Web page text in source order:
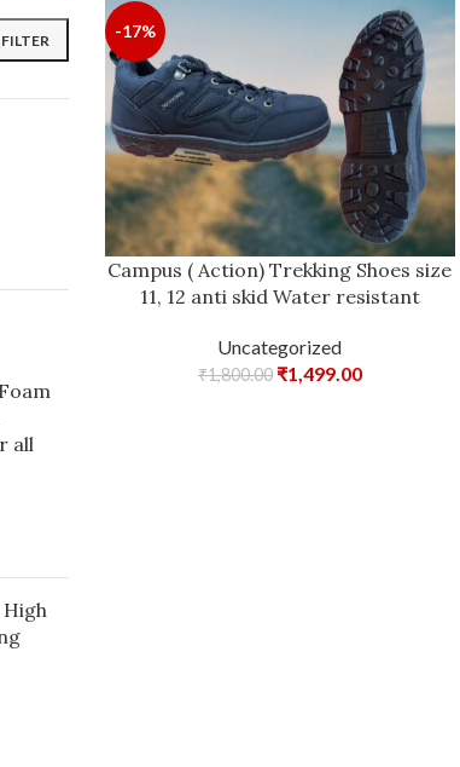
FILTER
all
High
-17%
Campus ( Action) Trekking Shoes size
11, 12 anti skid Water resistant
Uncategorized
₹1,800.00 ₹1,499.00